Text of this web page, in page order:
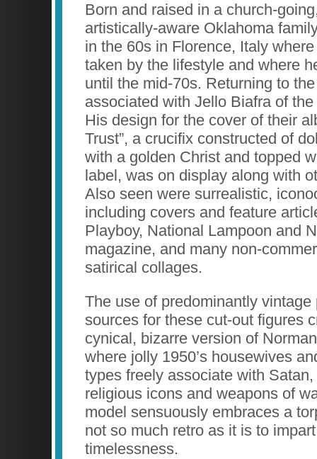
Born and raised in a church-
artistically-aware Oklahoma
in the 60s in Florence, Italy
taken by the lifestyle and where
until the mid-70s. Returning to
associated with Jello Biafra of
His design for the cover of their
Trust”, a crucifix constructed of
with a golden Christ and topped
label, was on display along with
Also seen were surrealistic,
including covers and feature
Playboy, National Lampoon and
magazine, and many non-
satirical collages.
The use of predominantly vintage
sources for these cut-out figures
cynical, bizarre version of
where jolly 1950’s housewives
types freely associate with
religious icons and weapons of
model sensuously embraces a
not so much retro as it is to
timelessness.